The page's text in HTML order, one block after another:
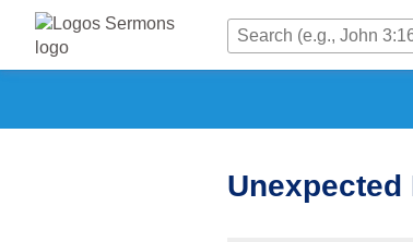
Unexpected